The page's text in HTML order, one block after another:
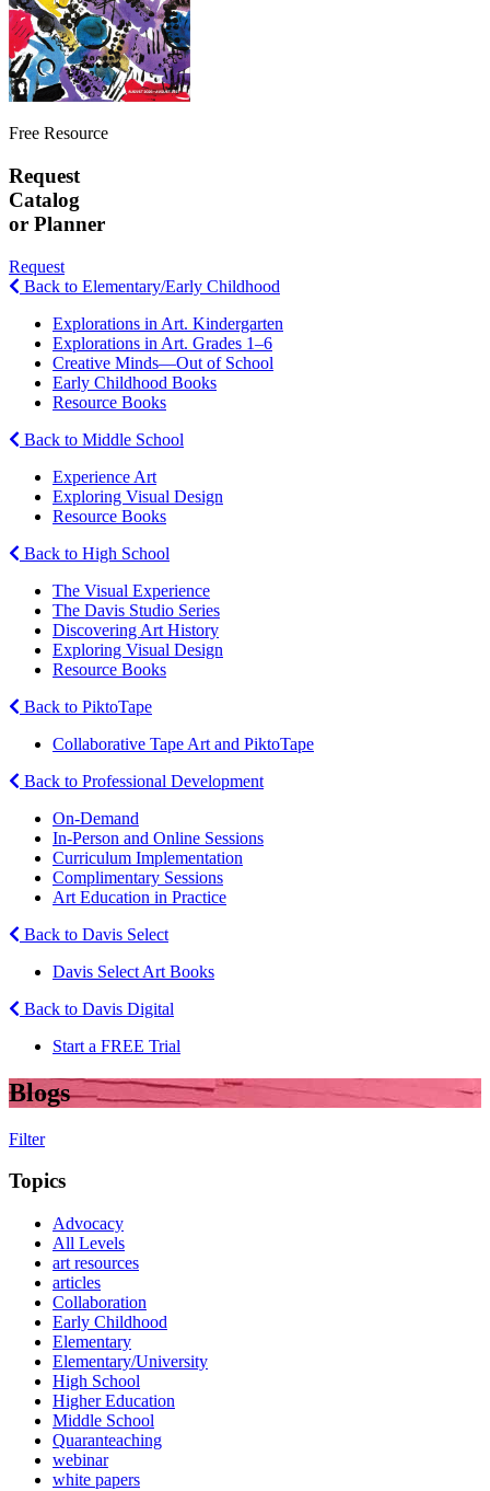
Free Resource
Request
Catalog
or Planner
Request
Back to Elementary/Early Childhood
Explorations in Art. Kindergarten
Explorations in Art. Grades 1–6
Creative Minds—Out of School
Early Childhood Books
Resource Books
Back to Middle School
Experience Art
Exploring Visual Design
Resource Books
Back to High School
The Visual Experience
The Davis Studio Series
Discovering Art History
Exploring Visual Design
Resource Books
Back to PiktoTape
Collaborative Tape Art and PiktoTape
Back to Professional Development
On-Demand
In-Person and Online Sessions
Curriculum Implementation
Complimentary Sessions
Art Education in Practice
Back to Davis Select
Davis Select Art Books
Back to Davis Digital
Start a FREE Trial
Blogs
Filter
Topics
Advocacy
All Levels
art resources
articles
Collaboration
Early Childhood
Elementary
Elementary/University
High School
Higher Education
Middle School
Quaranteaching
webinar
white papers